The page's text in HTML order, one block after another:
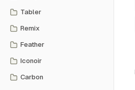
Tabler
Remix
Feather
Iconoir
Carbon